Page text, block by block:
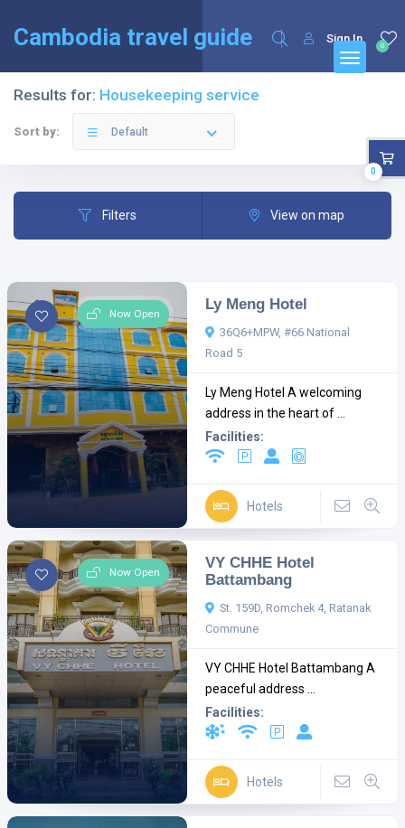
Cambodia travel guide 0
Sign In
Results for: Housekeeping service
Sort by: Default
Filters View on map
Now Open
Ly Meng Hotel
36Q6+MPW, #66 National
Road 5
Ly Meng Hotel A welcoming
address in the heart of ...
Facilities:
Hotels
Now Open
VY CHHE Hotel
Battambang
St. 159D, Romchek 4, Ratanak
Commune
VY CHHE Hotel Battambang A
peaceful address ...
Facilities:
Hotels
0